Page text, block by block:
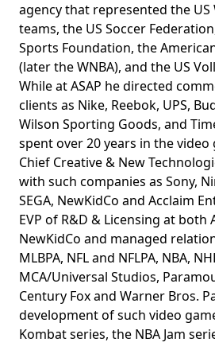
agency that represented the US
teams, the US Soccer
Sports Foundation, the
(later the WNBA), and the US
While at ASAP he directed
clients as Nike, Reebok, UPS,
Wilson Sporting Goods, and
spent over 20 years in the video
Chief Creative & New
with such companies as Sony,
SEGA, NewKidCo and Acclaim
EVP of R&D & Licensing at both
NewKidCo and managed
MLBPA, NFL and NFLPA, NBA,
MCA/Universal Studios,
Century Fox and Warner Bros.
development of such video
Kombat series, the NBA Jam